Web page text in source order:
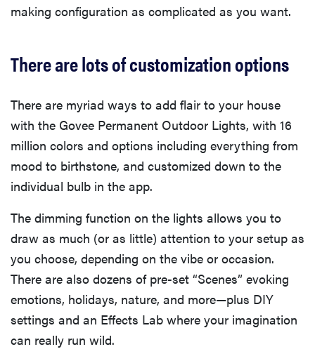
making configuration as complicated as you want.
There are lots of customization options
There are myriad ways to add flair to your house
with the Govee Permanent Outdoor Lights, with 16
million colors and options including everything from
mood to birthstone, and customized down to the
individual bulb in the app.
The dimming function on the lights allows you to
draw as much (or as little) attention to your setup as
you choose, depending on the vibe or occasion.
There are also dozens of pre-set “Scenes” evoking
emotions, holidays, nature, and more—plus DIY
settings and an Effects Lab where your imagination
can really run wild.